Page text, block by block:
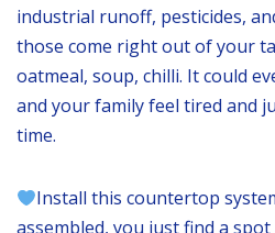
industrial runoff, pesticides,
those come right out of your
oatmeal, soup, chilli. It could
and your family feel tired and
time.
Install this countertop
assembled, you just find a